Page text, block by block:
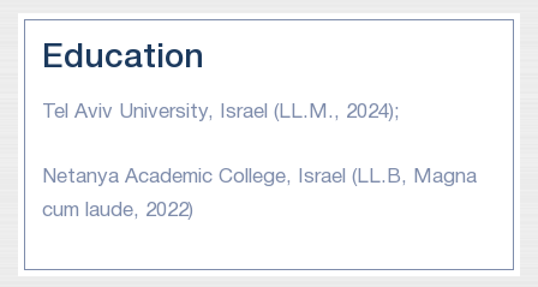
Education
Tel Aviv University, Israel (LL.M., 2024);
Netanya Academic College, Israel (LL.B, Magna
cum laude, 2022)